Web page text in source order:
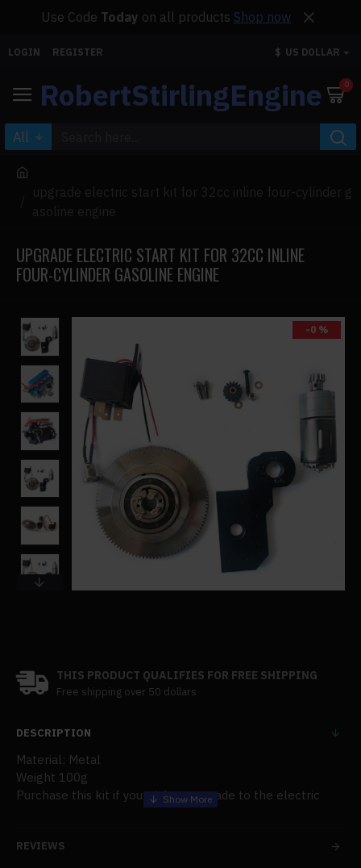
Use Code Today on all products Shop now
LOGIN REGISTER $ US DOLLAR
RobertStirlingEngine 0
All
upgrade electric start kit for 32cc inline four-cylinder g
asoline engine
UPGRADE ELECTRIC START KIT FOR 32CC INLINE
FOUR-CYLINDER GASOLINE ENGINE
-0 %
THIS PRODUCT QUALIFIES FOR FREE SHIPPING
Free shipping over 50 dollars
DESCRIPTION
Material: Metal
Weight 100g
Purchase this kit if you wish to upgrade to the electric
REVIEWS